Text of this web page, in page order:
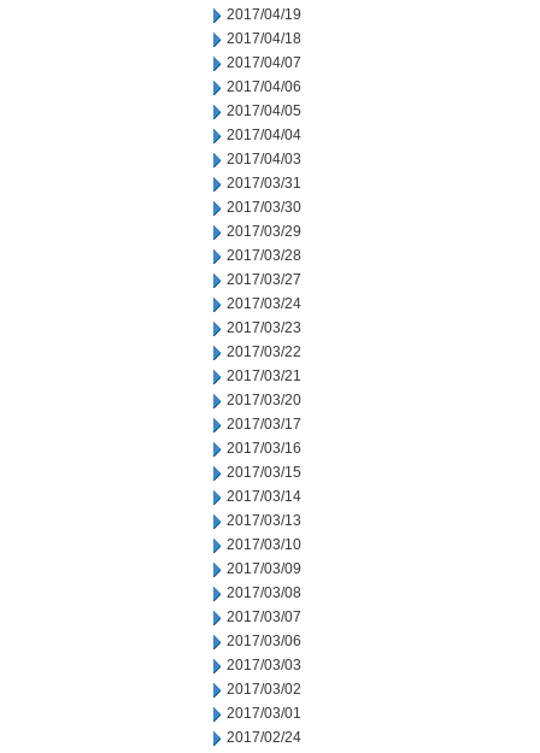
2017/04/19
2017/04/18
2017/04/07
2017/04/06
2017/04/05
2017/04/04
2017/04/03
2017/03/31
2017/03/30
2017/03/29
2017/03/28
2017/03/27
2017/03/24
2017/03/23
2017/03/22
2017/03/21
2017/03/20
2017/03/17
2017/03/16
2017/03/15
2017/03/14
2017/03/13
2017/03/10
2017/03/09
2017/03/08
2017/03/07
2017/03/06
2017/03/03
2017/03/02
2017/03/01
2017/02/24